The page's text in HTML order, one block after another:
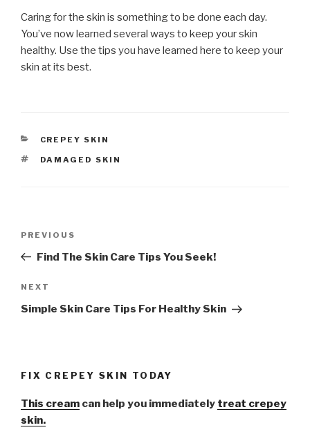
Caring for the skin is something to be done each day.
You’ve now learned several ways to keep your skin
healthy. Use the tips you have learned here to keep your
skin at its best.
CATEGORIES
CREPEY SKIN
TAGS
DAMAGED SKIN
Previous
Post
PREVIOUS
Find The Skin Care Tips You Seek!
Next
Post
NEXT
Simple Skin Care Tips For Healthy Skin
FIX CREPEY SKIN TODAY
This cream can help you immediately treat crepey
skin.